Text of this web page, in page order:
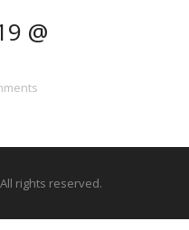
@
rights reserved.